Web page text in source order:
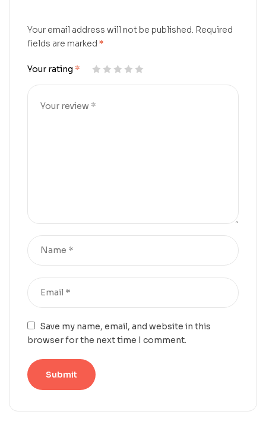
Your email address will not be published. Required
fields are marked *
Your rating *
Save my name, email, and website in this
browser for the next time I comment.